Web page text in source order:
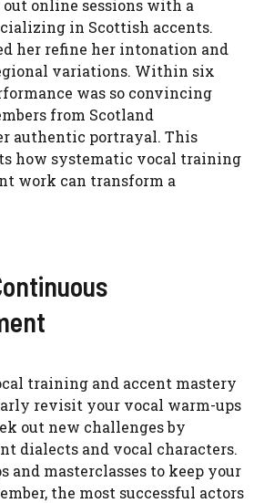
online sessions with a
in Scottish accents.
her refine her intonation and
variations. Within six
was so convincing
from Scotland
authentic portrayal. This
how systematic vocal training
work can transform a
training and accent mastery
revisit your vocal warm-ups
out new challenges by
dialects and vocal characters.
and masterclasses to keep your
the most successful actors